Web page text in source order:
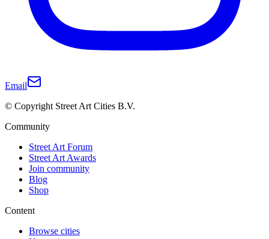
Email
© Copyright Street Art Cities B.V.
Community
Street Art Forum
Street Art Awards
Join community
Blog
Shop
Content
Browse cities